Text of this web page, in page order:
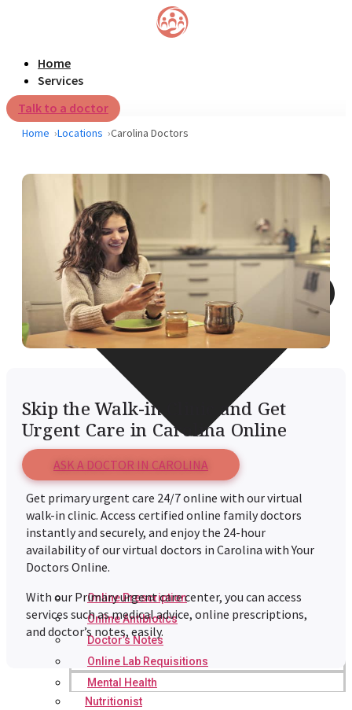
Home
Services
Online Prescription
Online Antibiotics
Doctor’s Notes
Online Lab Requisitions
Mental Health
Nutritionist
Talk to a doctor
Home Locations Carolina Doctors
Skip the Walk-in Clinic and Get
Urgent Care in Carolina Online
ASK A DOCTOR IN CAROLINA
Get primary urgent care 24/7 online with our virtual
walk-in clinic. Access certified online family doctors
instantly and securely, and enjoy the 24-hour
availability of our virtual doctors in Carolina with Your
Doctors Online.
With our Primary urgent care center, you can access
services such as medical advice, online prescriptions,
and doctor’s notes, easily.